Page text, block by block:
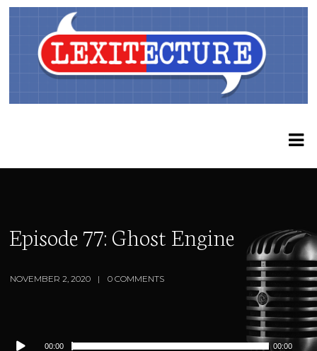
Episode 77: Ghost Engine
NOVEMBER 2, 2020 0 COMMENTS
Audio
00:00 00:00